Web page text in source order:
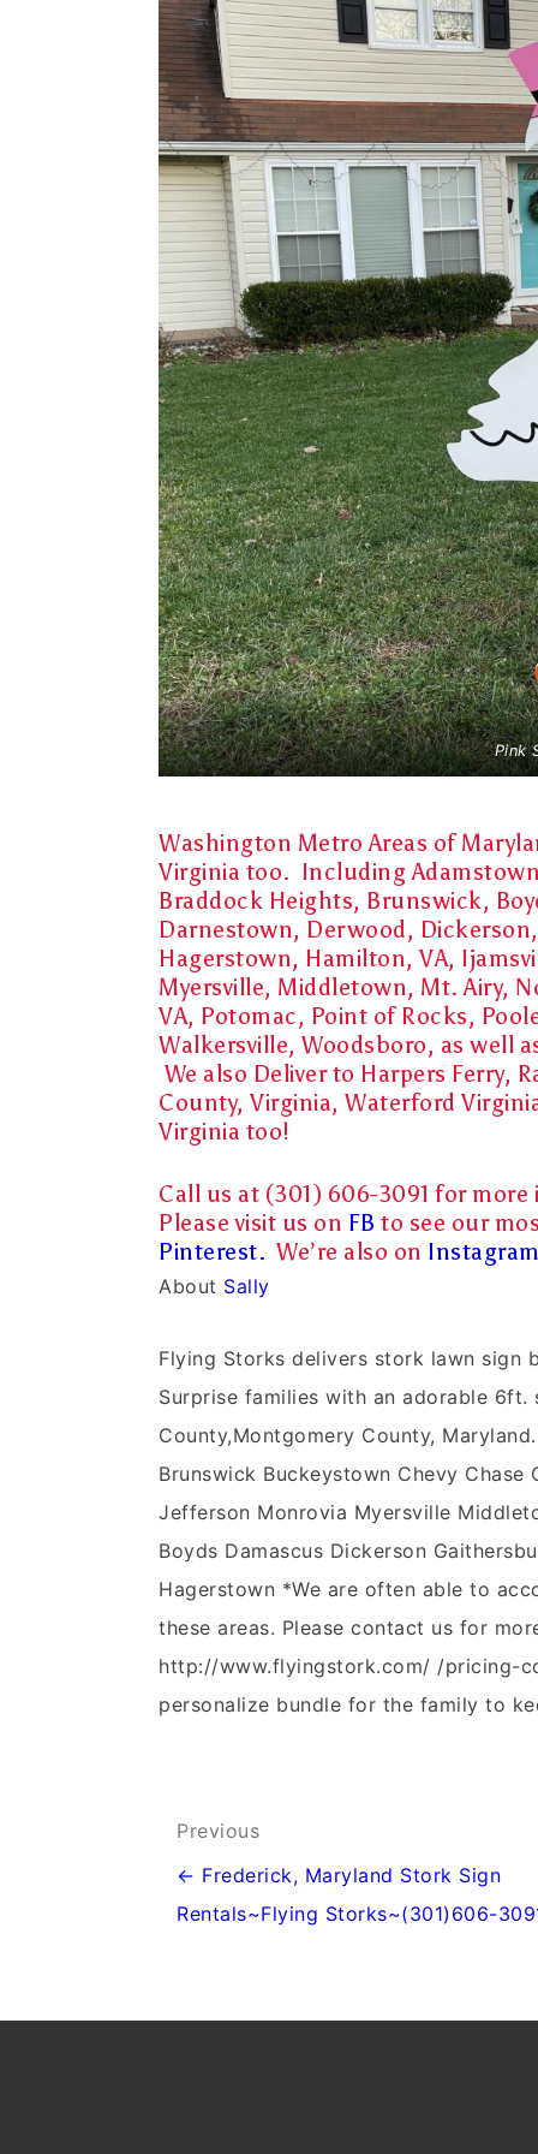
Pink
Washington Metro Areas of
Virginia too. Including
Braddock Heights, Brunswick,
Darnestown, Derwood,
Hagerstown, Hamilton, VA,
Myersville, Middletown, Mt. Airy,
VA, Potomac, Point of Rocks,
Walkersville, Woodsboro, as well
We also Deliver to Harpers Ferry,
County, Virginia, Waterford
Virginia too!
Call us at (301) 606-3091 for
Please visit us on FB to see our
Pinterest. We’re also on
About Sally
Flying Storks delivers stork lawn sign
Surprise families with an adorable
County,Montgomery County,
Brunswick Buckeystown Chevy
Jefferson Monrovia Myersville
Boyds Damascus Dickerson
Hagerstown *We are often able to
these areas. Please contact us for
http://www.flyingstork.com/ /pricing-
personalize bundle for the family to
Post
navigation
Previous
← Frederick, Maryland Stork Sign
Rentals~Flying Storks~(301)606-